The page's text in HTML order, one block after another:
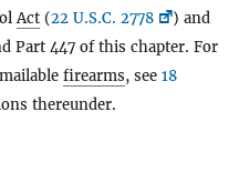
Act (22 U.S.C. 2778
) and
Part 447 of this chapter. For
firearms, see 18
thereunder.